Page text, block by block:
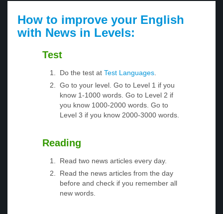
How to improve your English
with News in Levels:
Test
Do the test at Test Languages.
Go to your level. Go to Level 1 if you
know 1-1000 words. Go to Level 2 if
you know 1000-2000 words. Go to
Level 3 if you know 2000-3000 words.
Reading
Read two news articles every day.
Read the news articles from the day
before and check if you remember all
new words.